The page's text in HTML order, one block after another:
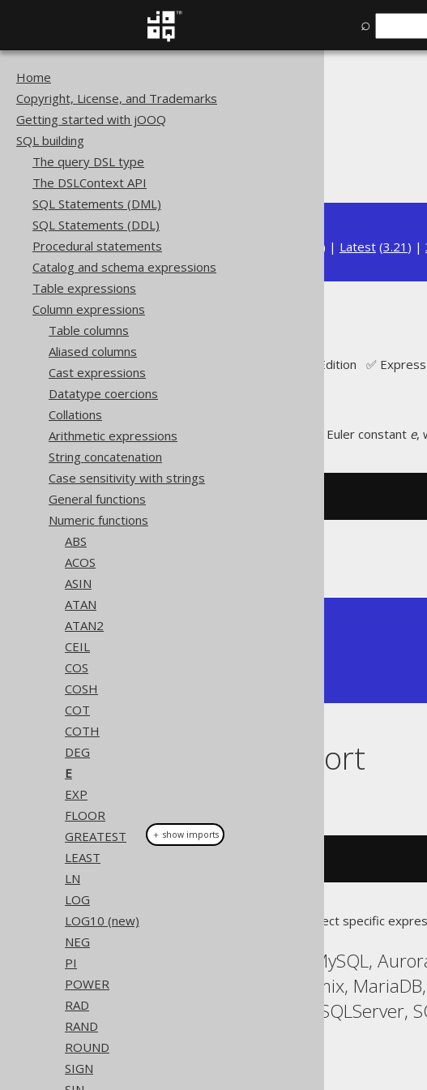
⌕
Home
Copyright, License, and Trademarks
Getting started with jOOQ
SQL building
The query DSL type
The DSLContext API
SQL Statements (DML)
SQL Statements (DDL)
Procedural statements
Catalog and schema expressions
Table expressions
Column expressions
Table columns
Aliased columns
Cast expressions
Datatype coercions
Collations
Arithmetic expressions
String concatenation
Case sensitivity with strings
General functions
Numeric functions
ABS
ACOS
ASIN
ATAN
ATAN2
CEIL
COS
COSH
COT
COTH
DEG
E
EXP
FLOOR
GREATEST
LEAST
LN
LOG
LOG10 (new)
NEG
PI
POWER
RAD
RAND
ROUND
SIGN
SQL building
Available in versions: ) | Latest (3.21 ) |
Supported by ✅ Open Source Edition ✅
The function produces the Euler constant e,
Dialect support
Translates to the following dialect specific
ASE, Access, Aurora MySQL,
HSQLDB, Hana, Informix,
SQLDataWarehouse,
＋ show imports